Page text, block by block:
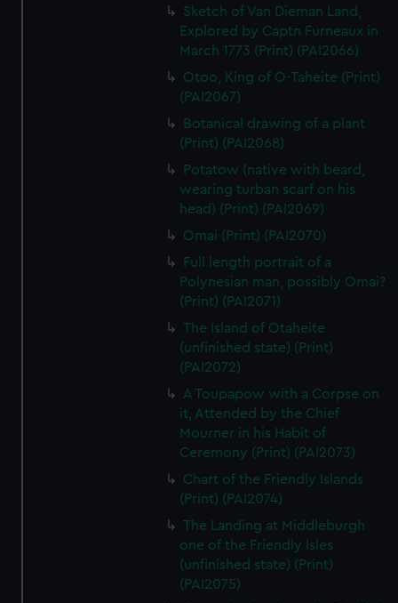
Sketch of Van Dieman Land,
Explored by Captn Furneaux in
March 1773 (Print) (PAI2066)
Otoo, King of O-Taheite (Print)
(PAI2067)
Botanical drawing of a plant
(Print) (PAI2068)
Potatow (native with beard,
wearing turban scarf on his
head) (Print) (PAI2069)
Omai (Print) (PAI2070)
Full length portrait of a
Polynesian man, possibly Omai?
(Print) (PAI2071)
The Island of Otaheite
(unfinished state) (Print)
(PAI2072)
A Toupapow with a Corpse on
it, Attended by the Chief
Mourner in his Habit of
Ceremony (Print) (PAI2073)
Chart of the Friendly Islands
(Print) (PAI2074)
The Landing at Middleburgh
one of the Friendly Isles
(unfinished state) (Print)
(PAI2075)